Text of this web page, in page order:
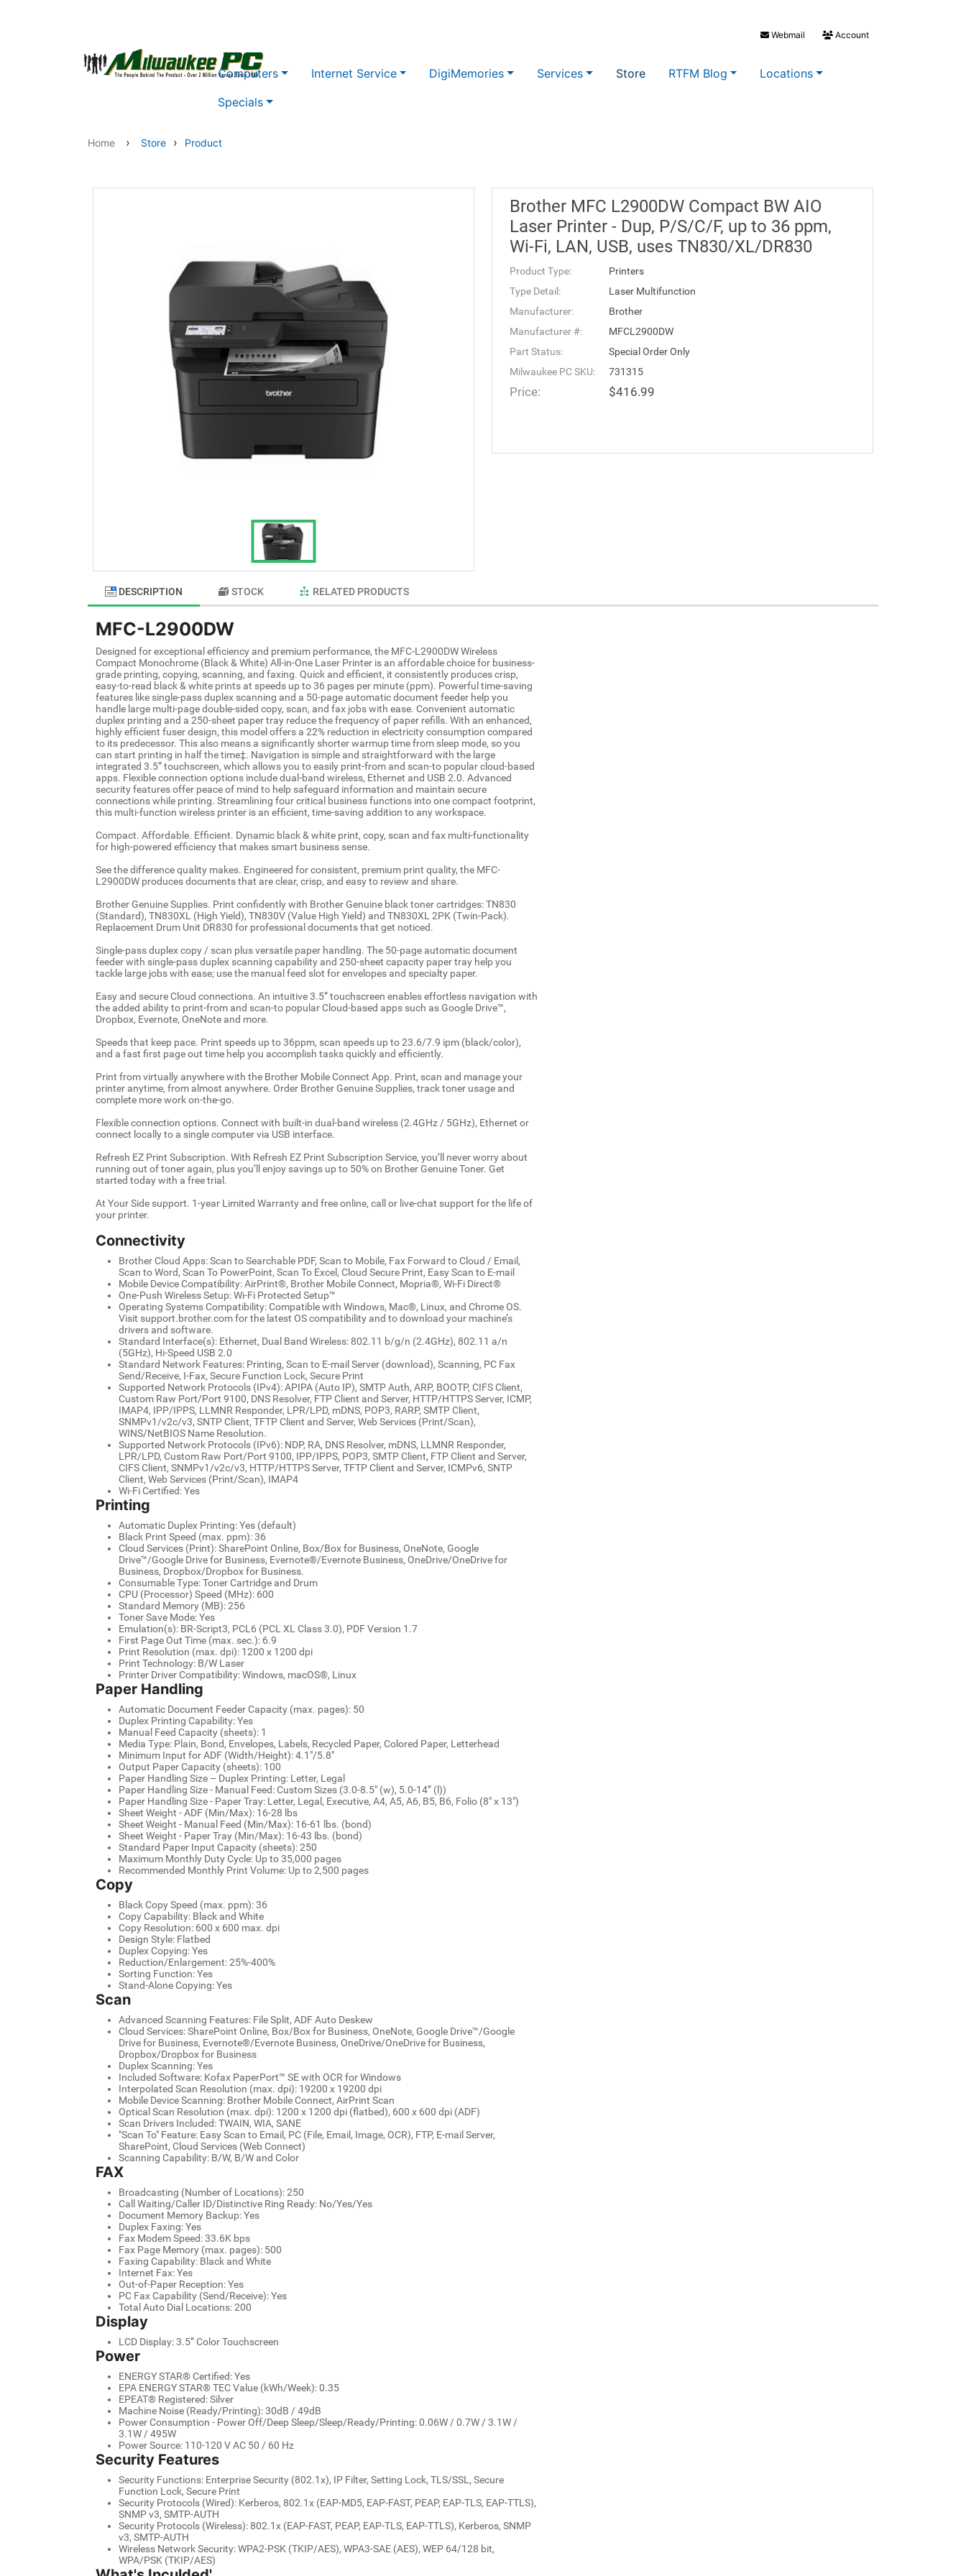
Webmail Account
Computers Internet Service DigiMemories Services Store RTFM Blog
Locations
Specials
Home › Store › Product
Brother MFC L2900DW Compact BW AIO
Laser Printer - Dup, P/S/C/F, up to 36 ppm,
Wi-Fi, LAN, USB, uses TN830/XL/DR830
Product Type:
Printers
Type Detail:
Laser Multifunction
Manufacturer:
Brother
Manufacturer #:
MFCL2900DW
Part Status:
Special Order Only
Milwaukee PC SKU:
731315
Price: $416.99
DESCRIPTION STOCK RELATED PRODUCTS
MFC-L2900DW
Designed for exceptional efficiency and premium performance, the MFC-L2900DW Wireless
Compact Monochrome (Black & White) All-in-One Laser Printer is an affordable choice for business-
grade printing, copying, scanning, and faxing. Quick and efficient, it consistently produces crisp,
easy-to-read black & white prints at speeds up to 36 pages per minute (ppm). Powerful time-saving
features like single-pass duplex scanning and a 50-page automatic document feeder help you
handle large multi-page double-sided copy, scan, and fax jobs with ease. Convenient automatic
duplex printing and a 250-sheet paper tray reduce the frequency of paper refills. With an enhanced,
highly efficient fuser design, this model offers a 22% reduction in electricity consumption compared
to its predecessor. This also means a significantly shorter warmup time from sleep mode, so you
can start printing in half the time‡. Navigation is simple and straightforward with the large
integrated 3.5” touchscreen, which allows you to easily print-from and scan-to popular cloud-based
apps. Flexible connection options include dual-band wireless, Ethernet and USB 2.0. Advanced
security features offer peace of mind to help safeguard information and maintain secure
connections while printing. Streamlining four critical business functions into one compact footprint,
this multi-function wireless printer is an efficient, time-saving addition to any workspace.
Compact. Affordable. Efficient. Dynamic black & white print, copy, scan and fax multi-functionality
for high-powered efficiency that makes smart business sense.
See the difference quality makes. Engineered for consistent, premium print quality, the MFC-
L2900DW produces documents that are clear, crisp, and easy to review and share.
Brother Genuine Supplies. Print confidently with Brother Genuine black toner cartridges: TN830
(Standard), TN830XL (High Yield), TN830V (Value High Yield) and TN830XL 2PK (Twin-Pack).
Replacement Drum Unit DR830 for professional documents that get noticed.
Single-pass duplex copy / scan plus versatile paper handling. The 50-page automatic document
feeder with single-pass duplex scanning capability and 250-sheet capacity paper tray help you
tackle large jobs with ease; use the manual feed slot for envelopes and specialty paper.
Easy and secure Cloud connections. An intuitive 3.5” touchscreen enables effortless navigation with
the added ability to print-from and scan-to popular Cloud-based apps such as Google Drive™,
Dropbox, Evernote, OneNote and more.
Speeds that keep pace. Print speeds up to 36ppm, scan speeds up to 23.6/7.9 ipm (black/color),
and a fast first page out time help you accomplish tasks quickly and efficiently.
Print from virtually anywhere with the Brother Mobile Connect App. Print, scan and manage your
printer anytime, from almost anywhere. Order Brother Genuine Supplies, track toner usage and
complete more work on-the-go.
Flexible connection options. Connect with built-in dual-band wireless (2.4GHz / 5GHz), Ethernet or
connect locally to a single computer via USB interface.
Refresh EZ Print Subscription. With Refresh EZ Print Subscription Service, you’ll never worry about
running out of toner again, plus you’ll enjoy savings up to 50% on Brother Genuine Toner. Get
started today with a free trial.
At Your Side support. 1-year Limited Warranty and free online, call or live-chat support for the life of
your printer.
Connectivity
Brother Cloud Apps: Scan to Searchable PDF, Scan to Mobile, Fax Forward to Cloud / Email,
Scan to Word, Scan To PowerPoint, Scan To Excel, Cloud Secure Print, Easy Scan to E-mail
Mobile Device Compatibility: AirPrint®, Brother Mobile Connect, Mopria®, Wi-Fi Direct®
One-Push Wireless Setup: Wi-Fi Protected Setup™
Operating Systems Compatibility: Compatible with Windows, Mac®, Linux, and Chrome OS.
Visit support.brother.com for the latest OS compatibility and to download your machine’s
drivers and software.
Standard Interface(s): Ethernet, Dual Band Wireless: 802.11 b/g/n (2.4GHz), 802.11 a/n
(5GHz), Hi-Speed USB 2.0
Standard Network Features: Printing, Scan to E-mail Server (download), Scanning, PC Fax
Send/Receive, I-Fax, Secure Function Lock, Secure Print
Supported Network Protocols (IPv4): APIPA (Auto IP), SMTP Auth, ARP, BOOTP, CIFS Client,
Custom Raw Port/Port 9100, DNS Resolver, FTP Client and Server, HTTP/HTTPS Server, ICMP,
IMAP4, IPP/IPPS, LLMNR Responder, LPR/LPD, mDNS, POP3, RARP, SMTP Client,
SNMPv1/v2c/v3, SNTP Client, TFTP Client and Server, Web Services (Print/Scan),
WINS/NetBIOS Name Resolution.
Supported Network Protocols (IPv6): NDP, RA, DNS Resolver, mDNS, LLMNR Responder,
LPR/LPD, Custom Raw Port/Port 9100, IPP/IPPS, POP3, SMTP Client, FTP Client and Server,
CIFS Client, SNMPv1/v2c/v3, HTTP/HTTPS Server, TFTP Client and Server, ICMPv6, SNTP
Client, Web Services (Print/Scan), IMAP4
Wi-Fi Certified: Yes
Printing
Automatic Duplex Printing: Yes (default)
Black Print Speed (max. ppm): 36
Cloud Services (Print): SharePoint Online, Box/Box for Business, OneNote, Google
Drive™/Google Drive for Business, Evernote®/Evernote Business, OneDrive/OneDrive for
Business, Dropbox/Dropbox for Business.
Consumable Type: Toner Cartridge and Drum
CPU (Processor) Speed (MHz): 600
Standard Memory (MB): 256
Toner Save Mode: Yes
Emulation(s): BR-Script3, PCL6 (PCL XL Class 3.0), PDF Version 1.7
First Page Out Time (max. sec.): 6.9
Print Resolution (max. dpi): 1200 x 1200 dpi
Print Technology: B/W Laser
Printer Driver Compatibility: Windows, macOS®, Linux
Paper Handling
Automatic Document Feeder Capacity (max. pages): 50
Duplex Printing Capability: Yes
Manual Feed Capacity (sheets): 1
Media Type: Plain, Bond, Envelopes, Labels, Recycled Paper, Colored Paper, Letterhead
Minimum Input for ADF (Width/Height): 4.1"/5.8"
Output Paper Capacity (sheets): 100
Paper Handling Size – Duplex Printing: Letter, Legal
Paper Handling Size - Manual Feed: Custom Sizes (3.0-8.5" (w), 5.0-14” (l))
Paper Handling Size - Paper Tray: Letter, Legal, Executive, A4, A5, A6, B5, B6, Folio (8" x 13")
Sheet Weight - ADF (Min/Max): 16-28 lbs
Sheet Weight - Manual Feed (Min/Max): 16-61 lbs. (bond)
Sheet Weight - Paper Tray (Min/Max): 16-43 lbs. (bond)
Standard Paper Input Capacity (sheets): 250
Maximum Monthly Duty Cycle: Up to 35,000 pages
Recommended Monthly Print Volume: Up to 2,500 pages
Copy
Black Copy Speed (max. ppm): 36
Copy Capability: Black and White
Copy Resolution: 600 x 600 max. dpi
Design Style: Flatbed
Duplex Copying: Yes
Reduction/Enlargement: 25%-400%
Sorting Function: Yes
Stand-Alone Copying: Yes
Scan
Advanced Scanning Features: File Split, ADF Auto Deskew
Cloud Services: SharePoint Online, Box/Box for Business, OneNote, Google Drive™/Google
Drive for Business, Evernote®/Evernote Business, OneDrive/OneDrive for Business,
Dropbox/Dropbox for Business
Duplex Scanning: Yes
Included Software: Kofax PaperPort™ SE with OCR for Windows
Interpolated Scan Resolution (max. dpi): 19200 x 19200 dpi
Mobile Device Scanning: Brother Mobile Connect, AirPrint Scan
Optical Scan Resolution (max. dpi): 1200 x 1200 dpi (flatbed), 600 x 600 dpi (ADF)
Scan Drivers Included: TWAIN, WIA, SANE
"Scan To" Feature: Easy Scan to Email, PC (File, Email, Image, OCR), FTP, E-mail Server,
SharePoint, Cloud Services (Web Connect)
Scanning Capability: B/W, B/W and Color
FAX
Broadcasting (Number of Locations): 250
Call Waiting/Caller ID/Distinctive Ring Ready: No/Yes/Yes
Document Memory Backup: Yes
Duplex Faxing: Yes
Fax Modem Speed: 33.6K bps
Fax Page Memory (max. pages): 500
Faxing Capability: Black and White
Internet Fax: Yes
Out-of-Paper Reception: Yes
PC Fax Capability (Send/Receive): Yes
Total Auto Dial Locations: 200
Display
LCD Display: 3.5” Color Touchscreen
Power
ENERGY STAR® Certified: Yes
EPA ENERGY STAR® TEC Value (kWh/Week): 0.35
EPEAT® Registered: Silver
Machine Noise (Ready/Printing): 30dB / 49dB
Power Consumption - Power Off/Deep Sleep/Sleep/Ready/Printing: 0.06W / 0.7W / 3.1W /
3.1W / 495W
Power Source: 110-120 V AC 50 / 60 Hz
Security Features
Security Functions: Enterprise Security (802.1x), IP Filter, Setting Lock, TLS/SSL, Secure
Function Lock, Secure Print
Security Protocols (Wired): Kerberos, 802.1x (EAP-MD5, EAP-FAST, PEAP, EAP-TLS, EAP-TTLS),
SNMP v3, SMTP-AUTH
Security Protocols (Wireless): 802.1x (EAP-FAST, PEAP, EAP-TLS, EAP-TTLS), Kerberos, SNMP
v3, SMTP-AUTH
Wireless Network Security: WPA2-PSK (TKIP/AES), WPA3-SAE (AES), WEP 64/128 bit,
WPA/PSK (TKIP/AES)